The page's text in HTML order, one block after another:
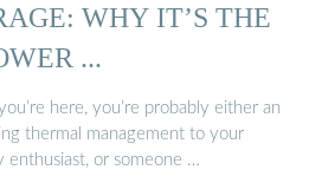
WHY IT’S THE
...
here, you’re probably either an
thermal management to your
enthusiast, or someone …